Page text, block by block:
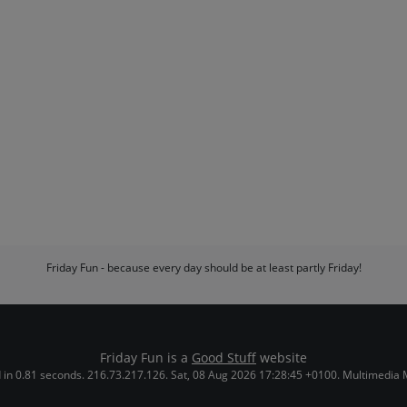
Friday Fun - because every day should be at least partly Friday!
Friday Fun is a Good Stuff website
0.81 seconds. 216.73.217.126. Sat, 08 Aug 2026 17:28:45 +0100. Multimedia